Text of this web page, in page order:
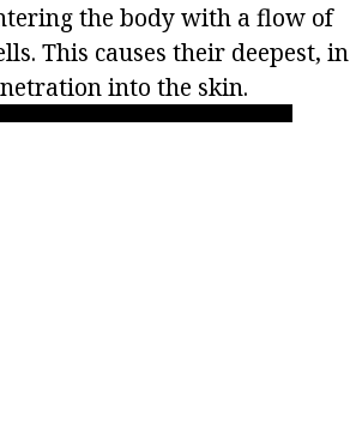
the body with a flow of
This causes their deepest, in
into the skin.